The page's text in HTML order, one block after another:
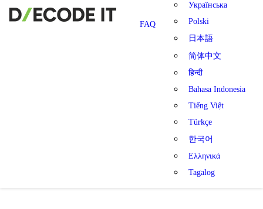
FAQ
Українська
Polski
日本語
简体中文
हिन्दी
Bahasa Indonesia
Tiếng Việt
Türkçe
한국어
Ελληνικά
Tagalog